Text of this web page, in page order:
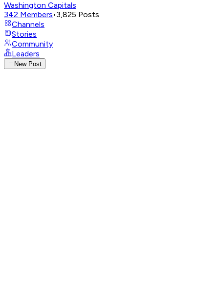
Washington Capitals
342 Members•3,825 Posts
Channels
Stories
Community
Leaders
New Post